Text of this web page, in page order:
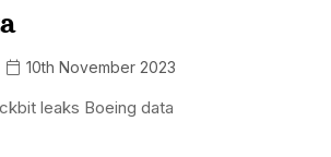
10th November 2023